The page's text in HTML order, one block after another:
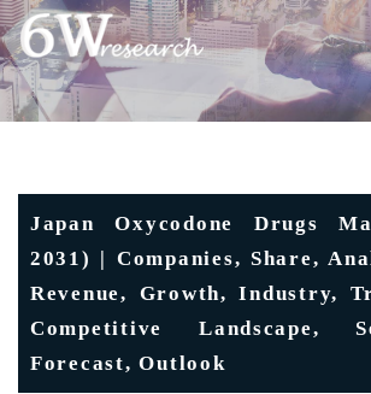
Japan Oxycodone Drugs
2031) | Companies, Share,
Revenue, Growth, Industry,
Competitive Landscape,
Forecast, Outlook